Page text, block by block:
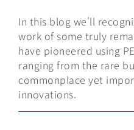
In this blog we'll
work of some truly
have pioneered using
ranging from the rare
commonplace yet
innovations.